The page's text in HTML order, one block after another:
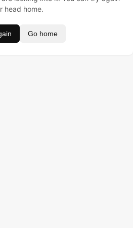
head home.
Go home